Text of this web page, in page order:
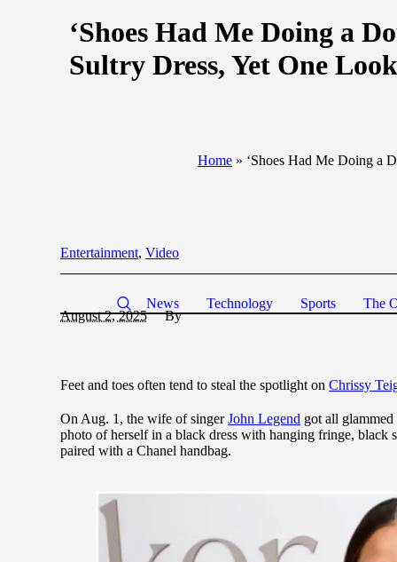
News Technology Sports The
‘Shoes Had Me Doing a
Sultry Dress, Yet One
Home » ‘Shoes Had Me Doing a
Entertainment, Video
August 2, 2025 By
Feet and toes often tend to steal the spotlight on Chrissy
On Aug. 1, the wife of singerJohn Legend got all
photo of herself in a black dress with hanging fringe, black
paired with a Chanel handbag.